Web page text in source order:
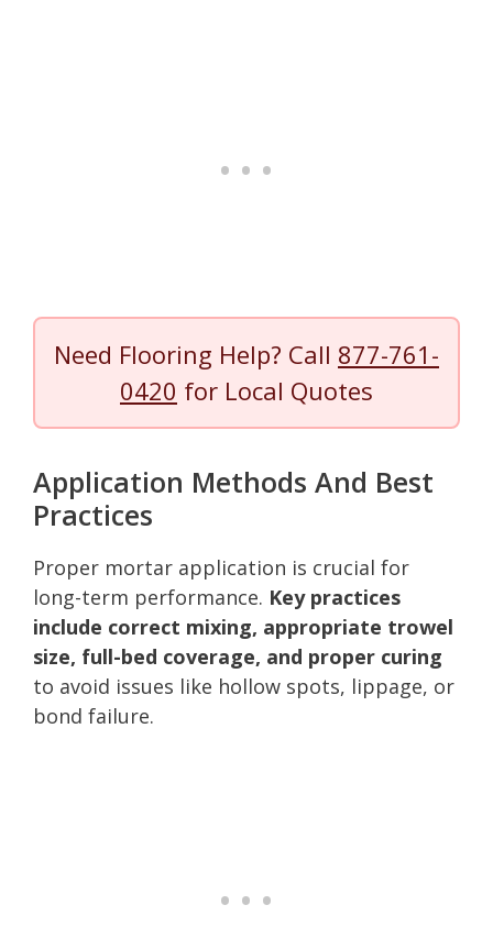
Need Flooring Help? Call 877-761-
0420 for Local Quotes
Application Methods And Best
Practices
Proper mortar application is crucial for
long-term performance. Key practices
include correct mixing, appropriate trowel
size, full-bed coverage, and proper curing
to avoid issues like hollow spots, lippage, or
bond failure.